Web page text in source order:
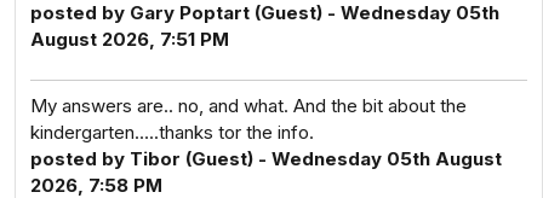
posted by Gary Poptart (Guest) - Wednesday 05th
August 2026, 7:51 PM
My answers are.. no, and what. And the bit about the
kindergarten.....thanks tor the info.
posted by Tibor (Guest) - Wednesday 05th August
2026, 7:58 PM